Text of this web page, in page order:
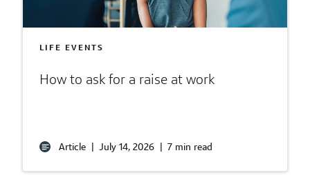
LIFE EVENTS
How to ask for a raise at work
Article July 14, 2026 7 min read